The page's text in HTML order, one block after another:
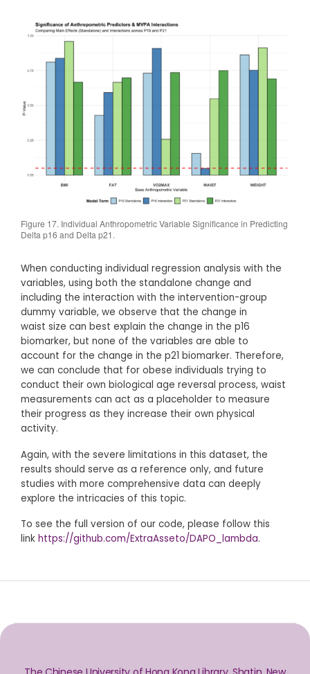
Figure 17. Individual Anthropometric Variable Significance in Predicting
Delta p16 and Delta p21.
When conducting individual regression analysis with the
variables, using both the standalone change and
including the interaction with the intervention-group
dummy variable, we observe that the change in
waist size can best explain the change in the p16
biomarker, but none of the variables are able to
account for the change in the p21 biomarker. Therefore,
we can conclude that for obese individuals trying to
conduct their own biological age reversal process, waist
measurements can act as a placeholder to measure
their progress as they increase their own physical
activity.
Again, with the severe limitations in this dataset, the
results should serve as a reference only, and future
studies with more comprehensive data can deeply
explore the intricacies of this topic.
To see the full version of our code, please follow this
link https://github.com/ExtraAsseto/DAPO_lambda.